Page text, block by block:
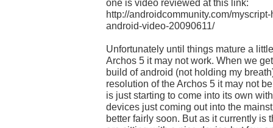
one is video reviewed at this link:
http://androidcommunity.com/
android-video-20090611/
Unfortunately until things mature a
Archos 5 it may not work. When we
build of android (not holding my
resolution of the Archos 5 it may not
is just starting to come into its own
devices just coming out into the
better fairly soon. But as it currently is